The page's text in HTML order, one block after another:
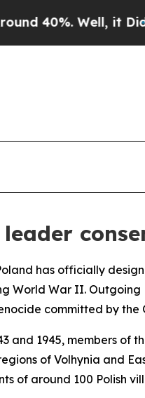
Well, it Didn’t
leader
has officially
World War II. Outgoing
committed by the
and 1945, members of
of Volhynia and
of around 100 Polish